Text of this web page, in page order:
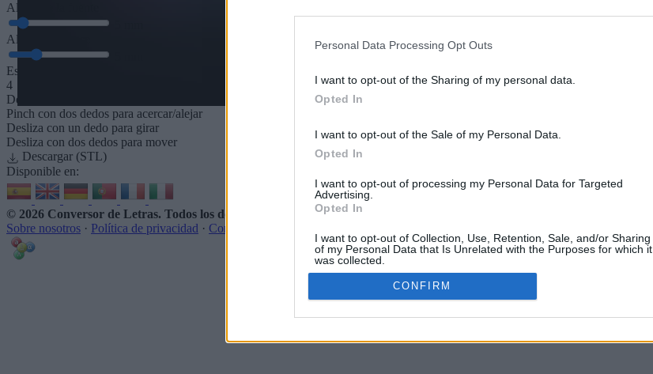
Personal Data Processing Opt Outs
I want to opt-out of the Sharing of my personal data.
Opted In
I want to opt-out of the Sale of my Personal Data.
Opted In
I want to opt-out of processing my Personal Data for Targeted
Advertising.
Opted In
I want to opt-out of Collection, Use, Retention, Sale, and/or Sharing
of my Personal Data that Is Unrelated with the Purposes for which it
was collected.
Opted In
CONFIRM
Altura de la fuente
Altura de la base
Espaciado de la base
4
Desliza para acercar/alejar · Haz clic y arrastra para girar · Haz clic y arrastra con la tecla Mayús para mover
Pinch con dos dedos para acercar/alejar
Desliza con un dedo para girar
Desliza con dos dedos para mover
Descargar (STL)
Disponible en:
© 2026 Conversor de Letras. Todos los derechos reservados
Sobre nosotros · Política de privacidad · Contacto